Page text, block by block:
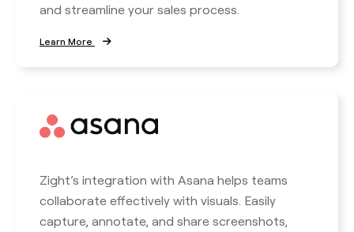
and streamline your sales process.
Learn More
Zight’s integration with Asana helps teams
collaborate effectively with visuals. Easily
capture, annotate, and share screenshots,